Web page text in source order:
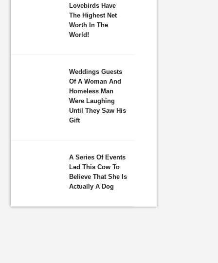
Lovebirds Have
The Highest Net
Worth In The
World!
Weddings Guests
Of A Woman And
Homeless Man
Were Laughing
Until They Saw His
Gift
A Series Of Events
Led This Cow To
Believe That She Is
Actually A Dog